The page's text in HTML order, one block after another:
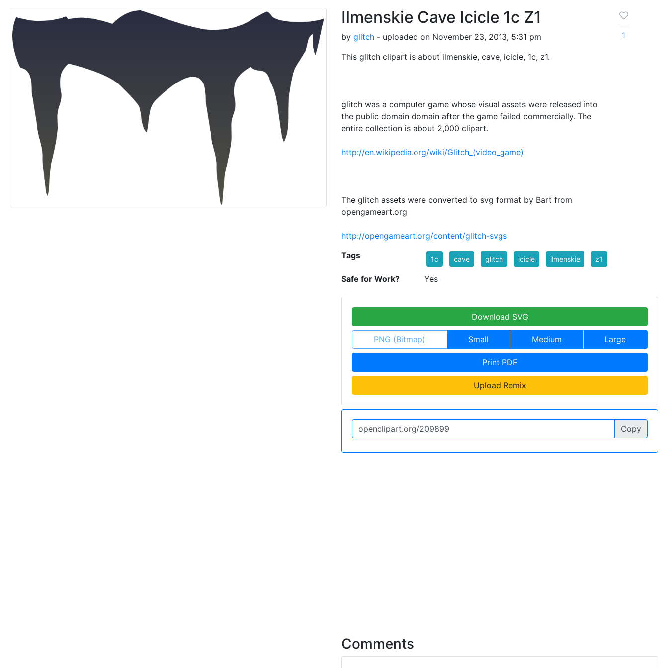
Ilmenskie Cave Icicle 1c Z1
by glitch - uploaded on November 23, 2013, 5:31 pm
This glitch clipart is about ilmenskie, cave, icicle, 1c, z1.
glitch was a computer game whose visual assets were released into
the public domain domain after the game failed commercially. The
entire collection is about 2,000 clipart.
http://en.wikipedia.org/wiki/Glitch_(video_game)
The glitch assets were converted to svg format by Bart from
opengameart.org
http://opengameart.org/content/glitch-svgs
1
Tags 1c cave glitch icicle ilmenskie z1
Safe for Work? Yes
Download SVG
PNG (Bitmap) Small Medium Large
Print PDF
Upload Remix
Copy
Comments